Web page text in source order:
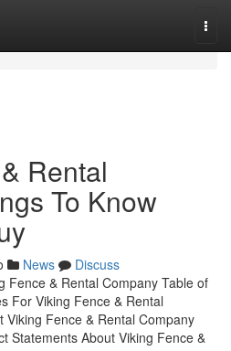
Rental
To Know
News
Discuss
Fence & Rental Company Table of
For Viking Fence & Rental
Viking Fence & Rental Company
Statements About Viking Fence &